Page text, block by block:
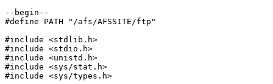
--begin--
#define PATH "/afs/AFSSITE/ftp"
#include <stdlib.h>
#include <stdio.h>
#include <unistd.h>
#include <sys/stat.h>
#include <sys/types.h>